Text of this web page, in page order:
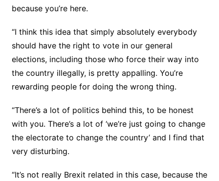
because you’re here.
“I think this idea that simply absolutely everybody
should have the right to vote in our general
elections, including those who force their way into
the country illegally, is pretty appalling. You’re
rewarding people for doing the wrong thing.
“There’s a lot of politics behind this, to be honest
with you. There’s a lot of ‘we’re just going to change
the electorate to change the country’ and I find that
very disturbing.
“It’s not really Brexit related in this case, because the